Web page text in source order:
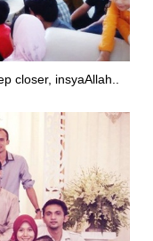
closer, insyaAllah..